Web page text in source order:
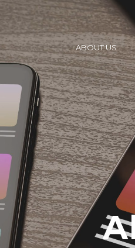
ABOUT US